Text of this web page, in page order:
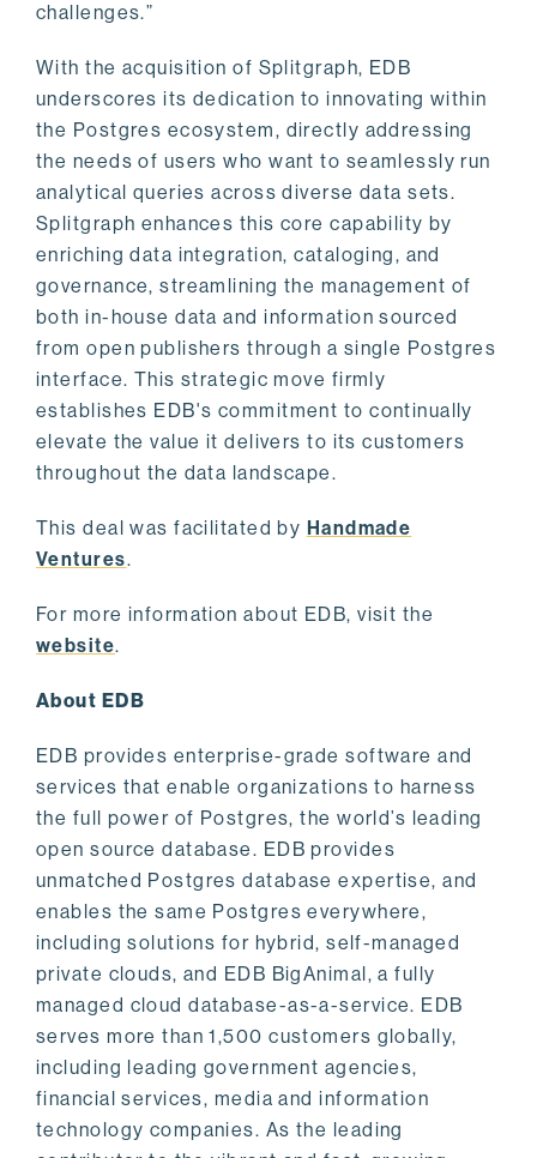
challenges.”
With the acquisition of Splitgraph, EDB
underscores its dedication to innovating within
the Postgres ecosystem, directly addressing
the needs of users who want to seamlessly run
analytical queries across diverse data sets.
Splitgraph enhances this core capability by
enriching data integration, cataloging, and
governance, streamlining the management of
both in-house data and information sourced
from open publishers through a single Postgres
interface. This strategic move firmly
establishes EDB's commitment to continually
elevate the value it delivers to its customers
throughout the data landscape.
This deal was facilitated by Handmade
Ventures.
For more information about EDB, visit the
website.
About EDB
EDB provides enterprise-grade software and
services that enable organizations to harness
the full power of Postgres, the world’s leading
open source database. EDB provides
unmatched Postgres database expertise, and
enables the same Postgres everywhere,
including solutions for hybrid, self-managed
private clouds, and EDB BigAnimal, a fully
managed cloud database-as-a-service. EDB
serves more than 1,500 customers globally,
including leading government agencies,
financial services, media and information
technology companies. As the leading